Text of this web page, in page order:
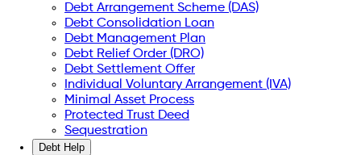
Debt Arrangement Scheme (DAS)
Debt Consolidation Loan
Debt Management Plan
Debt Relief Order (DRO)
Debt Settlement Offer
Individual Voluntary Arrangement (IVA)
Minimal Asset Process
Protected Trust Deed
Sequestration
Debt Help